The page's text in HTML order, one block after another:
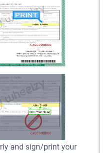
and sign/print your